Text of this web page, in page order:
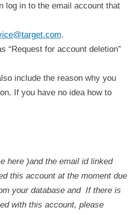
log in to the email account that
.
“Request for account deletion”
include the reason why you
If you have no idea how to
here )and the email id linked
this account at the moment due
your database and If there is
with this account, please